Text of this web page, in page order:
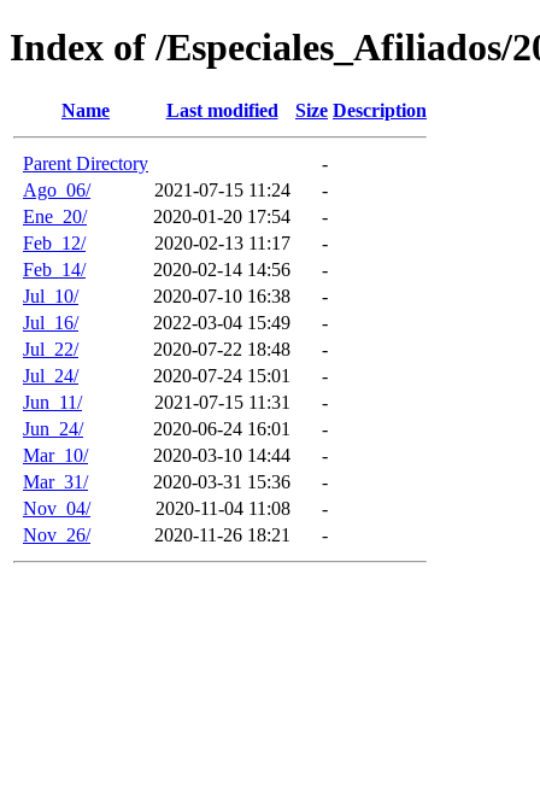
Index of /Especiales_Afiliados/
Name Last modified Size Description
Parent Directory
-
Ago_06/
2021-07-15 11:24
-
Ene_20/
2020-01-20 17:54
-
Feb_12/
2020-02-13 11:17
-
Feb_14/
2020-02-14 14:56
-
Jul_10/
2020-07-10 16:38
-
Jul_16/
2022-03-04 15:49
-
Jul_22/
2020-07-22 18:48
-
Jul_24/
2020-07-24 15:01
-
Jun_11/
2021-07-15 11:31
-
Jun_24/
2020-06-24 16:01
-
Mar_10/
2020-03-10 14:44
-
Mar_31/
2020-03-31 15:36
-
Nov_04/
2020-11-04 11:08
-
Nov_26/
2020-11-26 18:21 -